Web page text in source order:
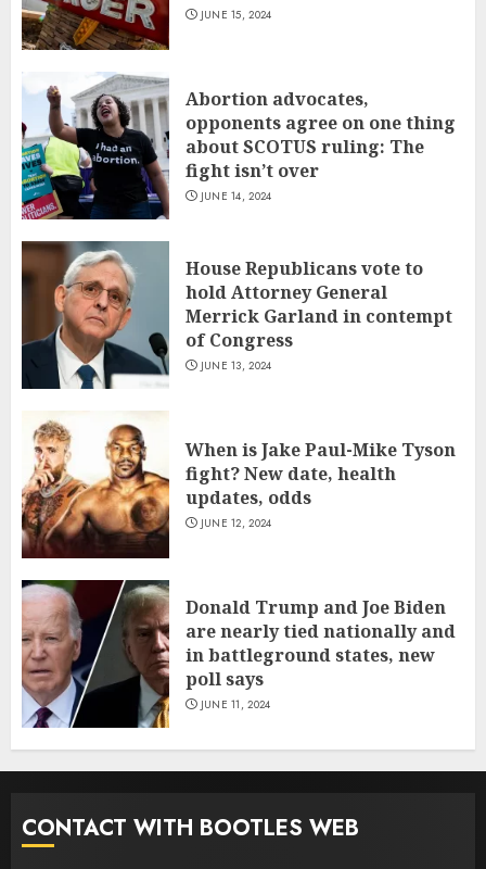
JUNE 15, 2024
Abortion advocates,
opponents agree on one thing
about SCOTUS ruling: The
fight isn’t over
JUNE 14, 2024
House Republicans vote to
hold Attorney General
Merrick Garland in contempt
of Congress
JUNE 13, 2024
When is Jake Paul-Mike Tyson
fight? New date, health
updates, odds
JUNE 12, 2024
Donald Trump and Joe Biden
are nearly tied nationally and
in battleground states, new
poll says
JUNE 11, 2024
CONTACT WITH BOOTLES WEB